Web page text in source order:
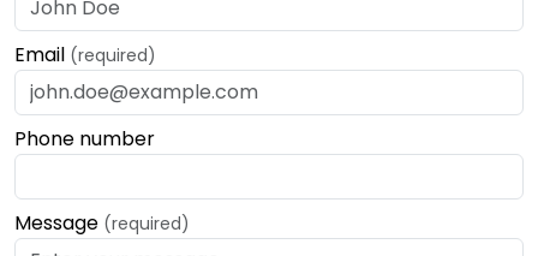
Email (required)
Phone number
Message (required)